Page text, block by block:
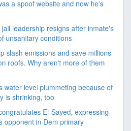
a spoof website and now he's
leadership resigns after inmate's
unsanitary conditions
slash emissions and save millions
roofs. Why aren't more of them
water level plummeting because of
is shrinking, too
El-Sayed, expressing
opponent in Dem primary